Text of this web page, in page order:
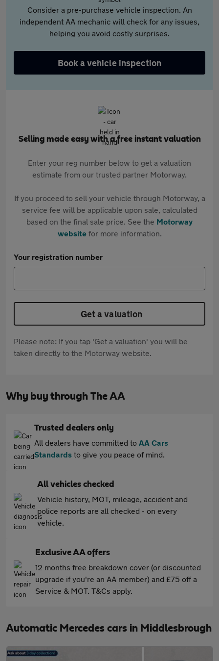
Consider a pre-purchase vehicle inspection. An
independent AA mechanic will check for any issues,
helping you avoid costly surprises.
Book a vehicle inspection
Selling made easy with a free instant valuation
Enter your reg number below to get a valuation
estimate from our trusted partner Motorway.
If you proceed to sell your vehicle through Motorway, a
service fee will be applicable upon sale, calculated
based on the final sale price. See the Motorway
websitefor more information.
Your registration number
Get a valuation
Please note: If you tap 'Get a valuation' you will be
taken directly to the Motorway website.
Why buy through The AA
Trusted dealers only
All dealers have committed to AA Cars
Standards to give you peace of mind.
All vehicles checked
Vehicle history, MOT, mileage, accident and
police reports are all checked - on every
vehicle.
Exclusive AA offers
12 months free breakdown cover (or discounted
upgrade if you're an AA member) and £75 off a
Service & MOT. T&Cs apply.
Automatic Mercedes cars in Middlesbrough